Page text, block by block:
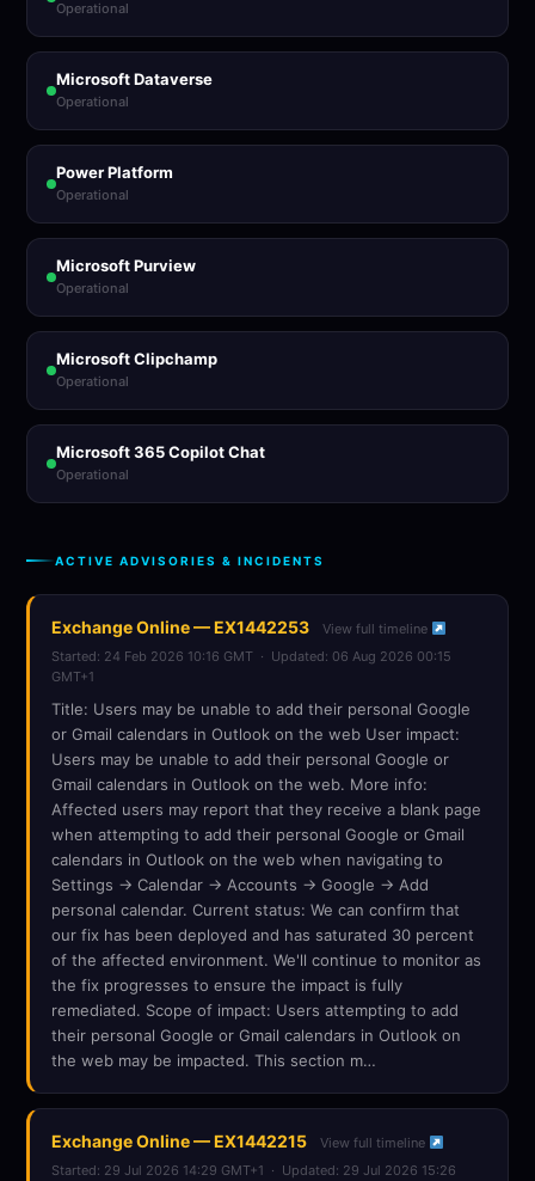
Operational
Microsoft Dataverse
Operational
Power Platform
Operational
Microsoft Purview
Operational
Microsoft Clipchamp
Operational
Microsoft 365 Copilot Chat
Operational
ACTIVE ADVISORIES & INCIDENTS
Exchange Online — EX1442253
View full timeline
Started: 24 Feb 2026 10:16 GMT · Updated: 06 Aug 2026 00:15
GMT+1
Title: Users may be unable to add their personal Google
or Gmail calendars in Outlook on the web User impact:
Users may be unable to add their personal Google or
Gmail calendars in Outlook on the web. More info:
Affected users may report that they receive a blank page
when attempting to add their personal Google or Gmail
calendars in Outlook on the web when navigating to
Settings -> Calendar -> Accounts -> Google -> Add
personal calendar. Current status: We can confirm that
our fix has been deployed and has saturated 30 percent
of the affected environment. We'll continue to monitor as
the fix progresses to ensure the impact is fully
remediated. Scope of impact: Users attempting to add
their personal Google or Gmail calendars in Outlook on
the web may be impacted. This section m…
Exchange Online — EX1442215
View full timeline
Started: 29 Jul 2026 14:29 GMT+1 · Updated: 29 Jul 2026 15:26